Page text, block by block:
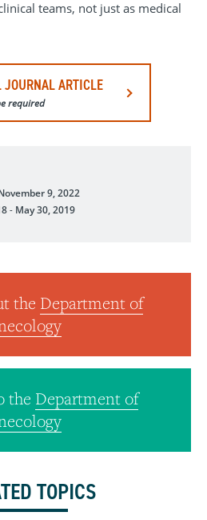
teams, not just as medical
ARTICLE
required
9, 2022
- May 30, 2019
the Department of
the Department of
TOPICS